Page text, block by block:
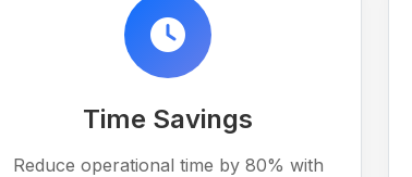
Time Savings
Reduce operational time by 80% with